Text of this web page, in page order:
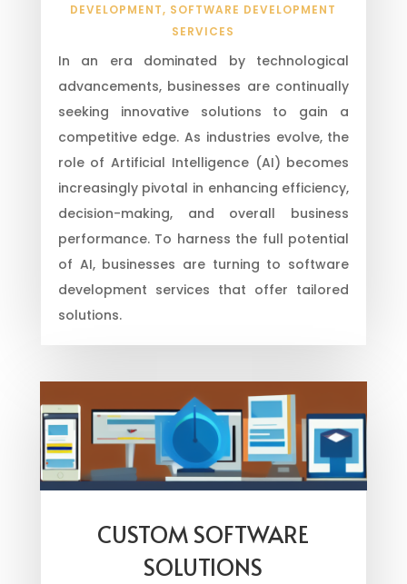
DEVELOPMENT, SOFTWARE DEVELOPMENT
SERVICES
In an era dominated by technological
advancements, businesses are continually
seeking innovative solutions to gain a
competitive edge. As industries evolve, the
role of Artificial Intelligence (AI) becomes
increasingly pivotal in enhancing efficiency,
decision-making, and overall business
performance. To harness the full potential
of AI, businesses are turning to software
development services that offer tailored
solutions.
CUSTOM SOFTWARE
SOLUTIONS